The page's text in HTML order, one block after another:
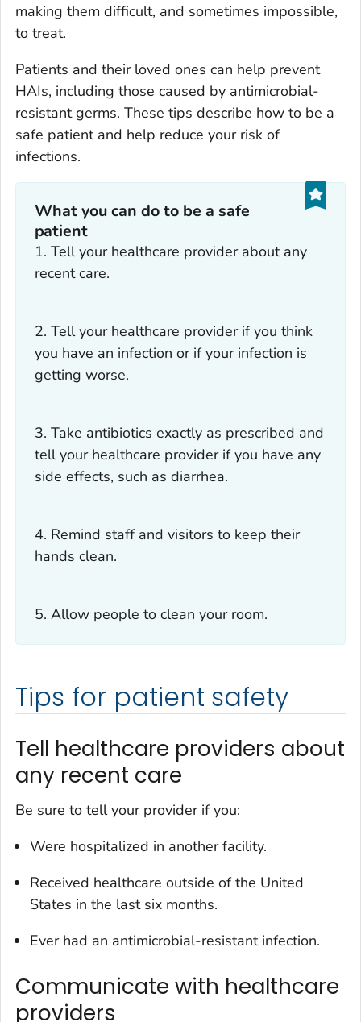
making them difficult, and sometimes impossible,
to treat.
Patients and their loved ones can help prevent
HAIs, including those caused by antimicrobial-
resistant germs. These tips describe how to be a
safe patient and help reduce your risk of
infections.
What you can do to be a safe
patient
1. Tell your healthcare provider about any
recent care.
2. Tell your healthcare provider if you think
you have an infection or if your infection is
getting worse.
3. Take antibiotics exactly as prescribed and
tell your healthcare provider if you have any
side effects, such as diarrhea.
4. Remind staff and visitors to keep their
hands clean.
5. Allow people to clean your room.
Tips for patient safety
Tell healthcare providers about
any recent care
Be sure to tell your provider if you:
Were hospitalized in another facility.
Received healthcare outside of the United
States in the last six months.
Ever had an antimicrobial-resistant infection.
Communicate with healthcare
providers